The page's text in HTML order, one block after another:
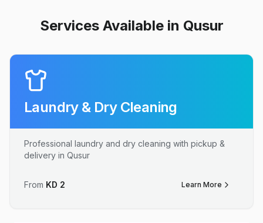
Services Available in Qusur
Laundry & Dry Cleaning
Professional laundry and dry cleaning with pickup &
delivery in Qusur
From KD 2 Learn More